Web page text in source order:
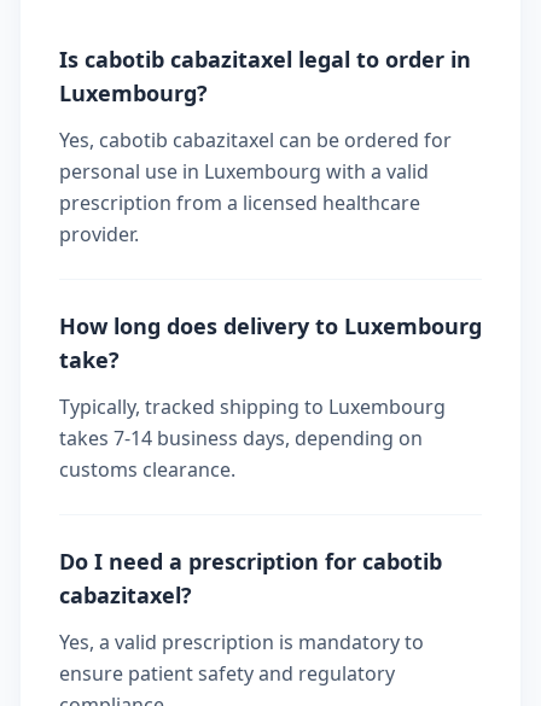
Is cabotib cabazitaxel legal to order in
Luxembourg?
Yes, cabotib cabazitaxel can be ordered for
personal use in Luxembourg with a valid
prescription from a licensed healthcare
provider.
How long does delivery to Luxembourg
take?
Typically, tracked shipping to Luxembourg
takes 7-14 business days, depending on
customs clearance.
Do I need a prescription for cabotib
cabazitaxel?
Yes, a valid prescription is mandatory to
ensure patient safety and regulatory